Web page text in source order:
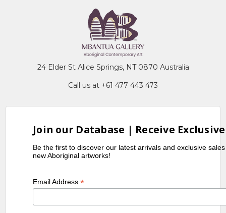
24 Elder St Alice Springs, NT 0870 Australia
Call us at +61 477 443 473
Join our Database | Receive
Be the first to discover our latest arrivals and exclusive
new Aboriginal artworks!
Email Address*